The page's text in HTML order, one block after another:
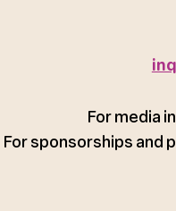
For media
For sponsorships and